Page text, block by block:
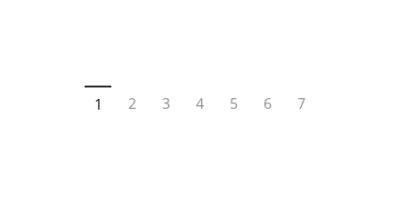
1 2 3 4 5 6 7